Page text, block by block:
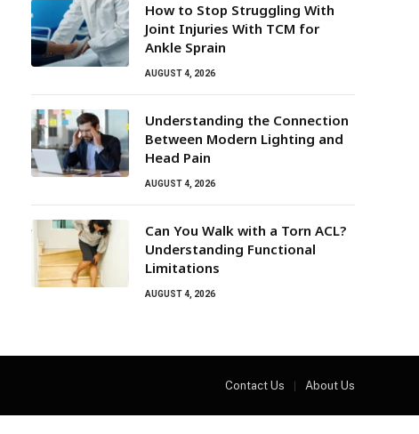
How to Stop Struggling With
Joint Injuries With TCM for
Ankle Sprain
AUGUST 4, 2026
Understanding the Connection
Between Modern Lighting and
Head Pain
AUGUST 4, 2026
Can You Walk with a Torn ACL?
Understanding Functional
Limitations
AUGUST 4, 2026
Contact Us About Us